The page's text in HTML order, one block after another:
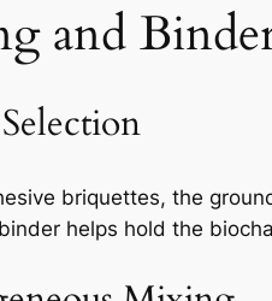
and
briquettes, the
helps hold the